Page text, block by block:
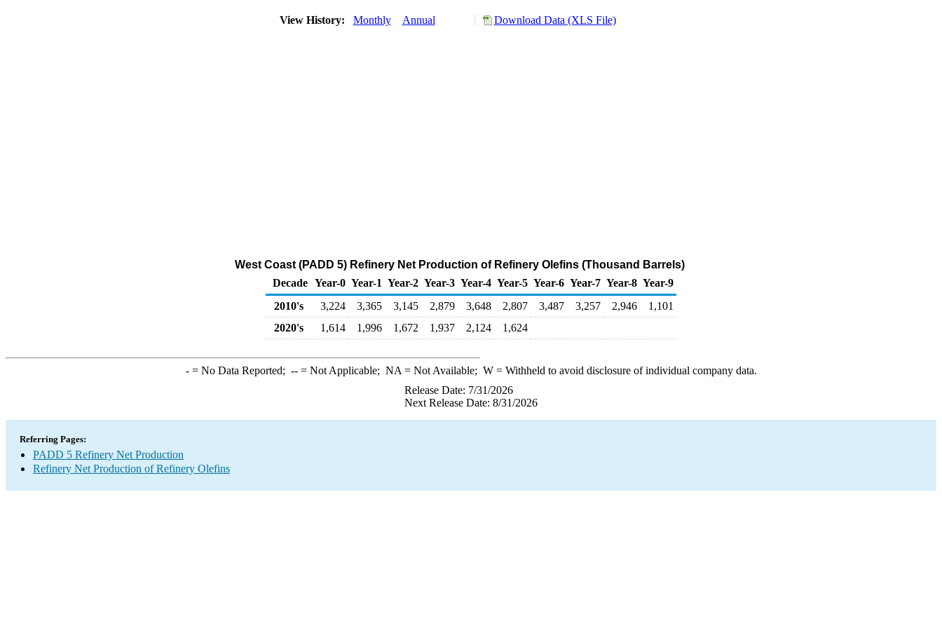
View History: Monthly Annual Download Data (XLS File)
West Coast (PADD 5) Refinery Net Production of Refinery Olefins (Thousand Barrels)
Decade Year-0 Year-1 Year-2 Year-3 Year-4 Year-5 Year-6 Year-7 Year-8 Year-9
2010's
3,224 3,365 3,145 2,879 3,648 2,807 3,487 3,257 2,946
1,101
2020's
1,614 1,996 1,672 1,937 2,124 1,624
-= No Data Reported; --= Not Applicable; NA = Not Available; W= Withheld to avoid disclosure of individual company data.
Release Date: 7/31/2026
Next Release Date: 8/31/2026
Referring Pages:
PADD 5 Refinery Net Production
Refinery Net Production of Refinery Olefins